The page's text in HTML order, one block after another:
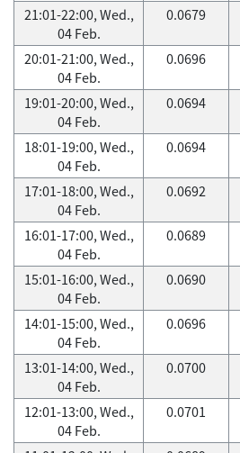
21:01-22:00, Wed.,
04 Feb.
0.0679
20:01-21:00, Wed.,
04 Feb.
0.0696
19:01-20:00, Wed.,
04 Feb.
0.0694
18:01-19:00, Wed.,
04 Feb.
0.0694
17:01-18:00, Wed.,
04 Feb.
0.0692
16:01-17:00, Wed.,
04 Feb.
0.0689
15:01-16:00, Wed.,
04 Feb.
0.0690
14:01-15:00, Wed.,
04 Feb.
0.0696
13:01-14:00, Wed.,
04 Feb.
0.0700
12:01-13:00, Wed.,
04 Feb.
0.0701